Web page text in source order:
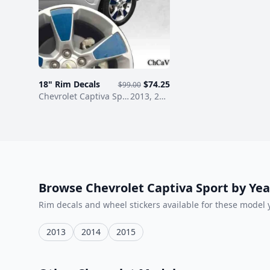
ChCaV1
18" Rim Decals $99.00 $74.25
Chevrolet Captiva Sport
wheel stickers
2013, 2014, 2015
Browse Chevrolet Captiva Sport by
Rim decals and wheel stickers available for these model
2013 2014 2015